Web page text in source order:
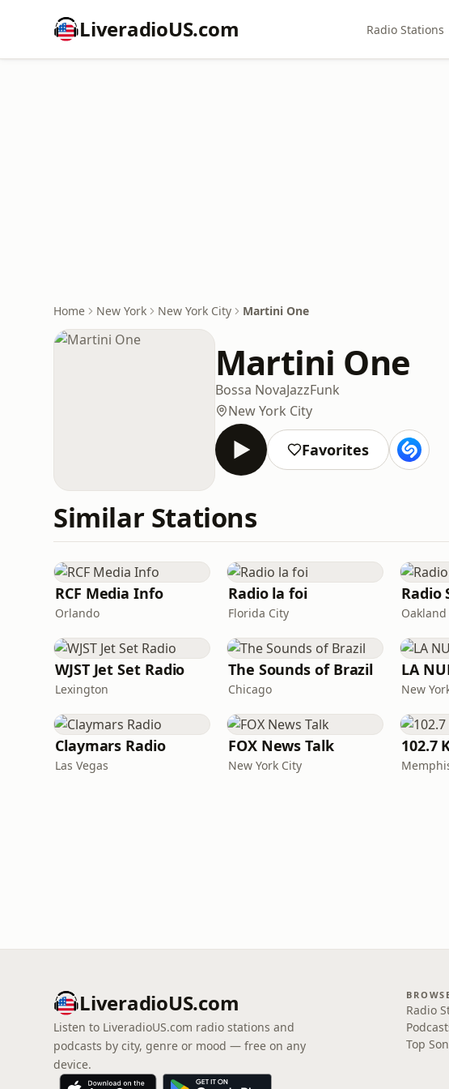
LiveradioUS.com Radio Stations
Home New York New York City Martini One
Martini One
Bossa NovaJazzFunk
New York City
Favorites
Similar Stations
RCF Media Info
Orlando
Radio la foi
Florida City
Radio
Oakland
WJST Jet Set Radio
Lexington
The Sounds of Brazil
Chicago
LA
New
Claymars Radio
Las Vegas
FOX News Talk
New York City
102.7
LiveradioUS.com
Listen to LiveradioUS.com radio stations and
podcasts by city, genre or mood — free on any
device.
Radio
Top